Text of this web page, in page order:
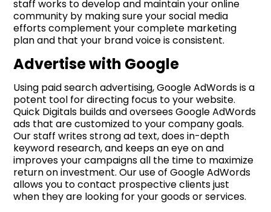
staff works to develop and maintain your online
community by making sure your social media
efforts complement your complete marketing
plan and that your brand voice is consistent.
Advertise with Google
Using paid search advertising, Google AdWords is a
potent tool for directing focus to your website.
Quick Digitals builds and oversees Google AdWords
ads that are customized to your company goals.
Our staff writes strong ad text, does in-depth
keyword research, and keeps an eye on and
improves your campaigns all the time to maximize
return on investment. Our use of Google AdWords
allows you to contact prospective clients just
when they are looking for your goods or services.